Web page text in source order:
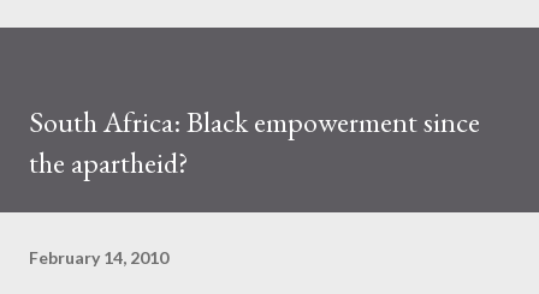
South Africa: Black empowerment since
the apartheid?
February 14, 2010